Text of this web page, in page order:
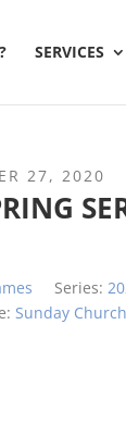
SERVICES
27, 2020
Series:
Sunday Church